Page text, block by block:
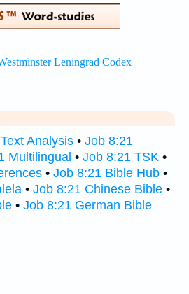
Analysis • Job 8:21
Multilingual • Job 8:21 TSK •
• Job 8:21 Bible Hub •
• Job 8:21 Chinese Bible •
• Job 8:21 German Bible